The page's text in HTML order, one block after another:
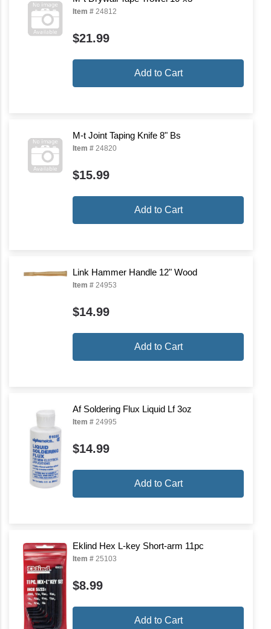
Item # 24812
$21.99
Add to Cart
M-t Joint Taping Knife 8" Bs
Item # 24820
$15.99
Add to Cart
Link Hammer Handle 12" Wood
Item # 24953
$14.99
Add to Cart
Af Soldering Flux Liquid Lf 3oz
Item # 24995
$14.99
Add to Cart
Eklind Hex L-key Short-arm 11pc
Item # 25103
$8.99
Add to Cart